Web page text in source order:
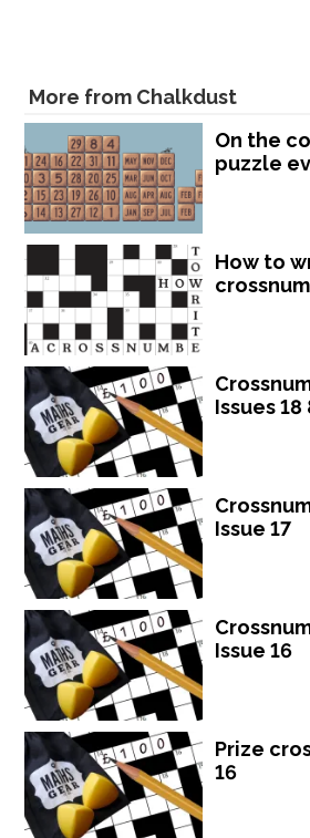
More from Chalkdust
On the
puzzle
How to
Issues 18
Issue 17
Issue 16
Prize
16